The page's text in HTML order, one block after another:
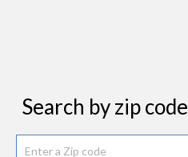
Search by zip code